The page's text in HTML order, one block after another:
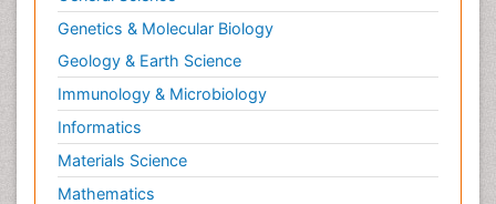
Psychopharmacology
Radiography
Radiology Imaging
Relapse prevention
Renal Toxicity
Renal epidemiology
Genetics & Molecular Biology
Geology & Earth Science
Immunology & Microbiology
Informatics
Materials Science
Mathematics